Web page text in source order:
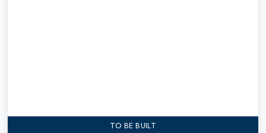
TO BE BUILT